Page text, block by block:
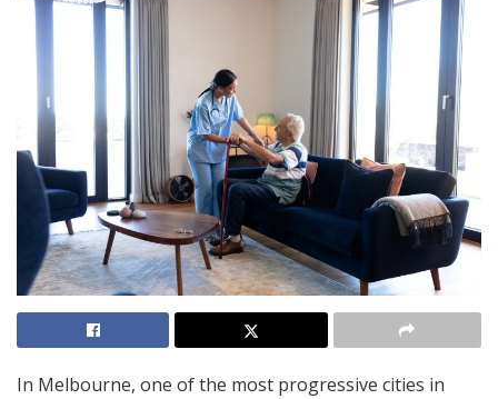
In Melbourne, one of the most progressive cities in